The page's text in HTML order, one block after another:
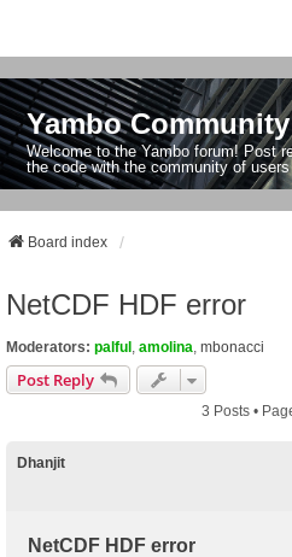
Yambo
Welcome to the Yambo forum! Post
the code with the community of
Board index
NetCDF HDF error
Moderators: palful amolina mbonacci
Post Reply
3 Posts •
Dhanjit
NetCDF HDF error